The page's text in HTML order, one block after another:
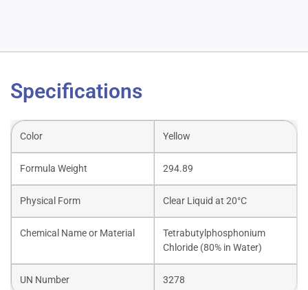
Specifications
Color Yellow
Formula Weight 294.89
Physical Form Clear Liquid at 20°C
Chemical Name or Material
Tetrabutylphosphonium
Chloride (80% in Water)
UN Number 3278